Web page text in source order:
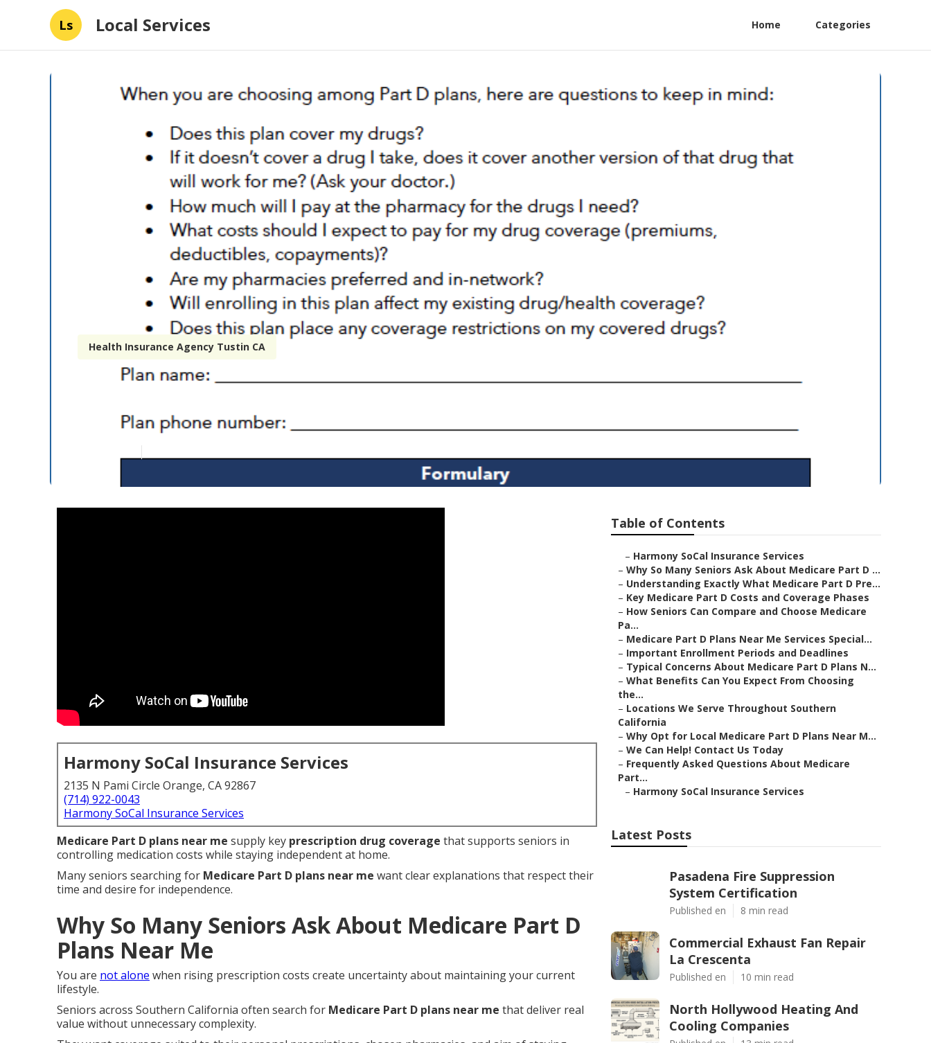
Ls Local Services Home Categories
Health Insurance Agency Tustin CA
Harmony SoCal Insurance Services
2135 N Pami Circle Orange, CA 92867
(714) 922-0043
Harmony SoCal Insurance Services
Medicare Part D plans near me supply key prescription drug coverage that supports seniors in
controlling medication costs while staying independent at home.
Many seniors searching for Medicare Part D plans near me want clear explanations that respect their
time and desire for independence.
Why So Many Seniors Ask About Medicare Part D
Plans Near Me
You are not alone when rising prescription costs create uncertainty about maintaining your current
lifestyle.
Seniors across Southern California often search for Medicare Part D plans near me that deliver real
value without unnecessary complexity.
Table of Contents
– Harmony SoCal Insurance Services
– Why So Many Seniors Ask About Medicare Part D ...
– Understanding Exactly What Medicare Part D Pre...
– Key Medicare Part D Costs and Coverage Phases
– How Seniors Can Compare and Choose Medicare
Pa...
– Medicare Part D Plans Near Me Services Special...
– Important Enrollment Periods and Deadlines
– Typical Concerns About Medicare Part D Plans N...
– What Benefits Can You Expect From Choosing
the...
– Locations We Serve Throughout Southern
California
– Why Opt for Local Medicare Part D Plans Near M...
– We Can Help! Contact Us Today
– Frequently Asked Questions About Medicare
Part...
– Harmony SoCal Insurance Services
Latest Posts
Pasadena Fire Suppression
System Certification
Published en 8 min read
Commercial Exhaust Fan Repair
La Crescenta
Published en 10 min read
North Hollywood Heating And
Cooling Companies